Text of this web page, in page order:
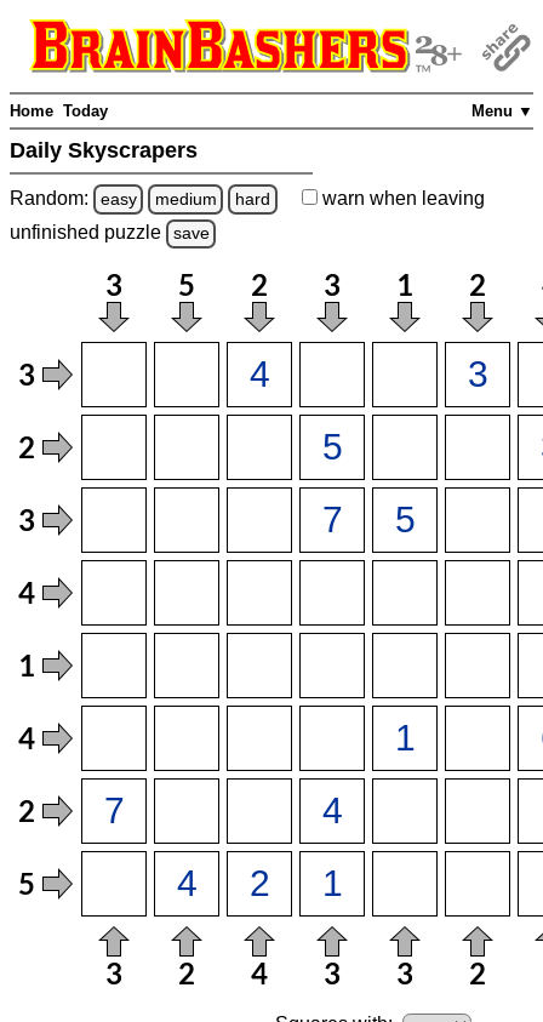
Menu ▼
Home Today
Daily Skyscrapers
Random: easy medium hard warn when leaving
unfinished puzzle save